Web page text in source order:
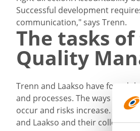
Successful development
communication," says Trenn.
The tasks
Quality
Trenn and Laakso have found
and processes. The ways of
occur and risks increase. If a
and Laakso and their